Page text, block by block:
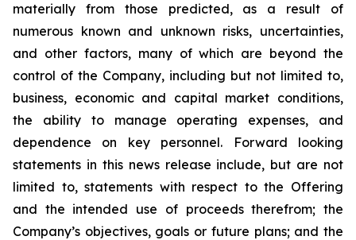
materially from those predicted, as a result of
numerous known and unknown risks, uncertainties,
and other factors, many of which are beyond the
control of the Company, including but not limited to,
business, economic and capital market conditions,
the ability to manage operating expenses, and
dependence on key personnel. Forward looking
statements in this news release include, but are not
limited to, statements with respect to the Offering
and the intended use of proceeds therefrom; the
Company’s objectives, goals or future plans; and the